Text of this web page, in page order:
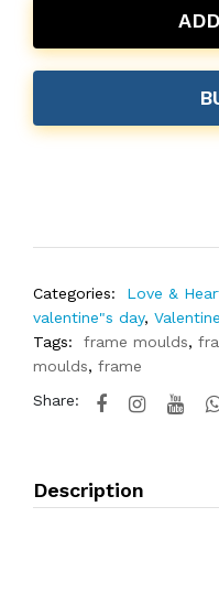
Categories: Love &
valentine"s day,
Tags:
frame moulds,
moulds, frame
Share:
Description